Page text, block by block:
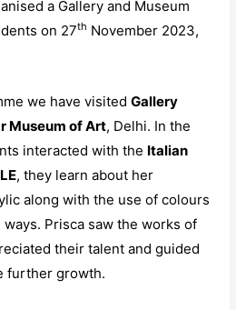
a Gallery and Museum
on 27th November 2023,
we have visitedGallery
Museum of Art, Delhi. In the
interacted with the Italian
, they learn about her
along with the use of colours
Prisca saw the works of
their talent and guided
further growth.